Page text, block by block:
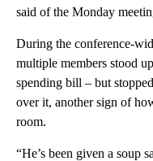
said of the Monday
During the conference-
multiple members stood
spending bill – but
over it, another sign of
room.
“He’s been given a soup